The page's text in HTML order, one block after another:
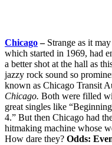
Chicago – Strange as it
which started in 1969, had
a better shot at the hall as
jazzy rock sound so
known as Chicago Transit
Chicago. Both were filled
great singles like
4.” But then Chicago had
hitmaking machine whose
How dare they? Odds: